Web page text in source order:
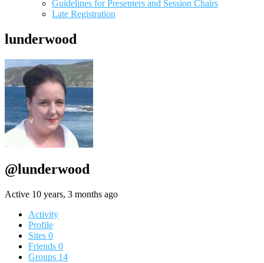
Guidelines for Presenters and Session Chairs
Late Registration
lunderwood
@lunderwood
Active 10 years, 3 months ago
Activity
Profile
Sites 0
Friends 0
Groups 14